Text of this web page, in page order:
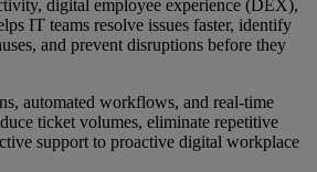
digital employee experience (DEX),
IT teams resolve issues faster, identify
and prevent disruptions before they
automated workflows, and real-time
ticket volumes, eliminate repetitive
support to proactive digital workplace